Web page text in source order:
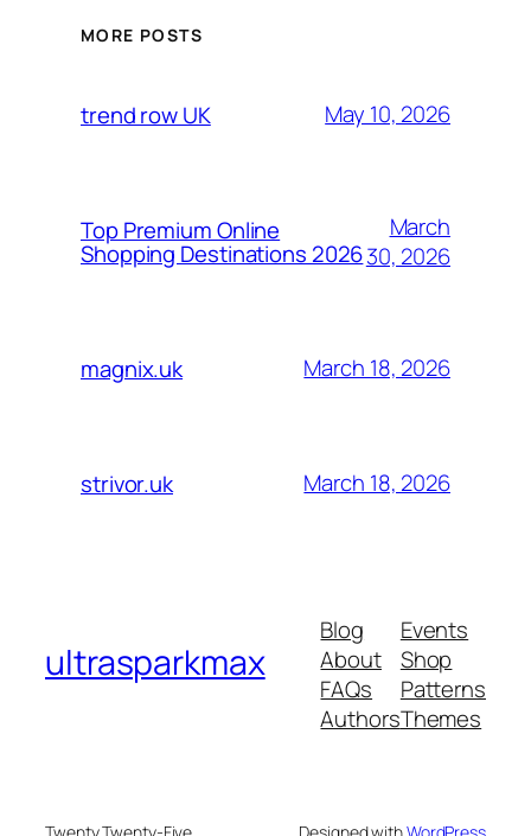
MORE POSTS
trend row UK May 10, 2026
Top Premium Online
Shopping Destinations 2026
March
30, 2026
magnix.uk March 18, 2026
strivor.uk March 18, 2026
ultrasparkmax
Blog
About
FAQs
Authors
Events
Shop
Patterns
Themes